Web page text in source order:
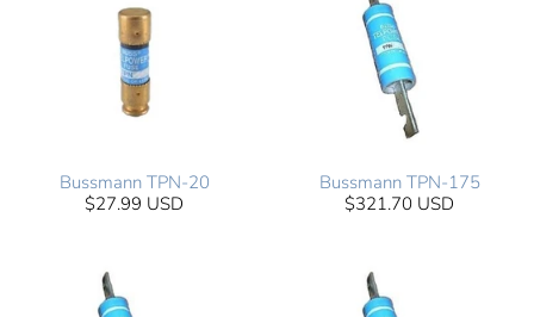
Bussmann TPN-20
$27.99 USD
Bussmann TPN-175
$321.70 USD